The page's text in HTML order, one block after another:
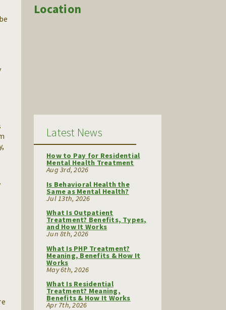
Location
Latest News
How to Pay for Residential
Mental Health Treatment
Aug 3rd, 2026
Is Behavioral Health the
Same as Mental Health?
Jul 13th, 2026
What Is Outpatient
Treatment? Benefits, Types,
and How It Works
Jun 8th, 2026
What Is PHP Treatment?
Meaning, Benefits & How It
Works
May 6th, 2026
What Is Residential
Treatment? Meaning,
Benefits & How It Works
Apr 7th, 2026